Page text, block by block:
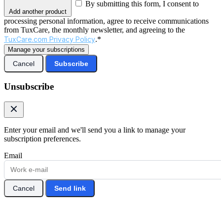
Add another product
By submitting this form, I consent to
processing personal information, agree to receive communications
from TuxCare, the monthly newsletter, and agreeing to the
TuxCare.com Privacy Policy.*
Manage your subscriptions
Cancel Subscribe
Unsubscribe
Enter your email and we'll send you a link to manage your
subscription preferences.
Email
Cancel Send link